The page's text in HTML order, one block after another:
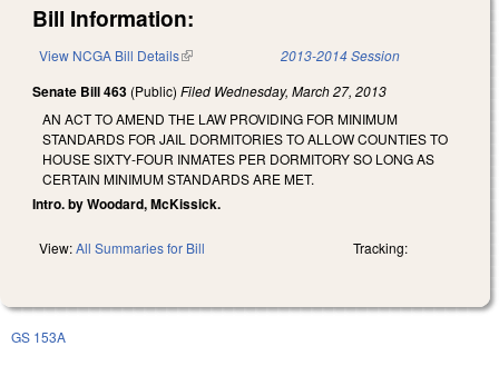
Bill Information:
View NCGA Bill Details(link is external) 2013-2014 Session
Senate Bill 463 (Public) Filed Wednesday, March 27, 2013
AN ACT TO AMEND THE LAW PROVIDING FOR MINIMUM
STANDARDS FOR JAIL DORMITORIES TO ALLOW COUNTIES TO
HOUSE SIXTY‑FOUR INMATES PER DORMITORY SO LONG AS
CERTAIN MINIMUM STANDARDS ARE MET.
Intro. by Woodard, McKissick.
View:All Summaries for Bill Tracking:
GS 153A